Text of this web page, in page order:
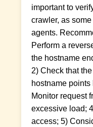
important to
crawler, as
agents.
Perform a
the hostname
2) Check that
hostname
Monitor request
excessive load;
access; 5)